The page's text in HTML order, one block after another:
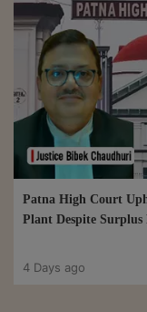
Patna High Court
Plant Despite Surplus
4 Days ago